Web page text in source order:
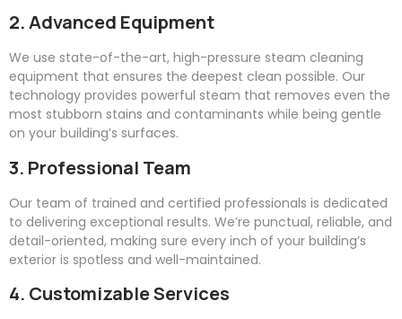
2. Advanced Equipment
We use state-of-the-art, high-pressure steam cleaning
equipment that ensures the deepest clean possible. Our
technology provides powerful steam that removes even the
most stubborn stains and contaminants while being gentle
on your building’s surfaces.
3. Professional Team
Our team of trained and certified professionals is dedicated
to delivering exceptional results. We’re punctual, reliable, and
detail-oriented, making sure every inch of your building’s
exterior is spotless and well-maintained.
4. Customizable Services